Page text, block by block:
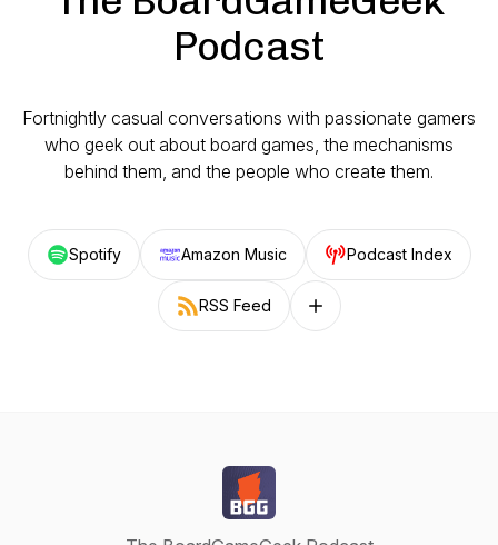
Podcast
Fortnightly casual conversations with passionate gamers
who geek out about board games, the mechanisms
behind them, and the people who create them.
Spotify Amazon Music Podcast Index
RSS Feed Follow on other platforms